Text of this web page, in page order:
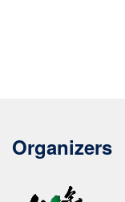
Organizers